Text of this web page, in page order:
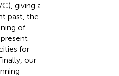
giving a
past, the
of
for
our